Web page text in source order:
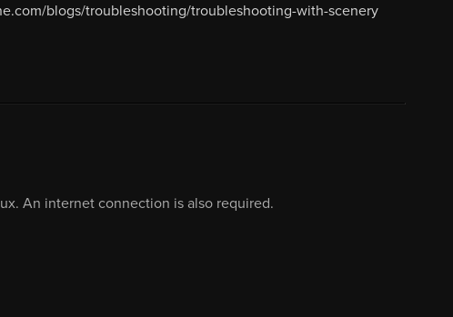
blogs/troubleshooting/troubleshooting-with-scenery
An internet connection is also required.